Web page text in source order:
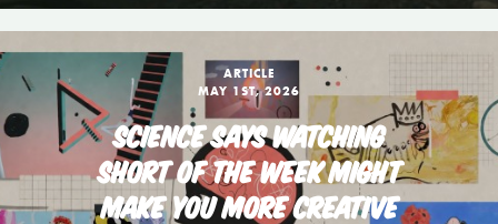
ARTICLE
MAY 1ST, 2026
SCIENCE SAYS WATCHING
SHORT OF THE WEEK MIGHT
MAKE YOU MORE CREATIVE